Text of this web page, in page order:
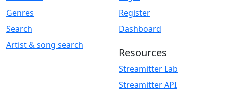
Genres
Search
Artist & song search
Register
Dashboard
Resources
Streamitter Lab
Streamitter API